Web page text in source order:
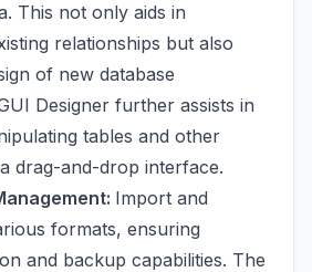
This not only aids in
relationships but also
of new database
Designer further assists in
tables and other
drag-and-drop interface.
Import and
formats, ensuring
and backup capabilities. The